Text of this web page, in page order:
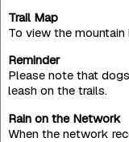
Trail Map
To view the mountain
Reminder
Please note that
leash on the trails.
Rain on the Network
When the network